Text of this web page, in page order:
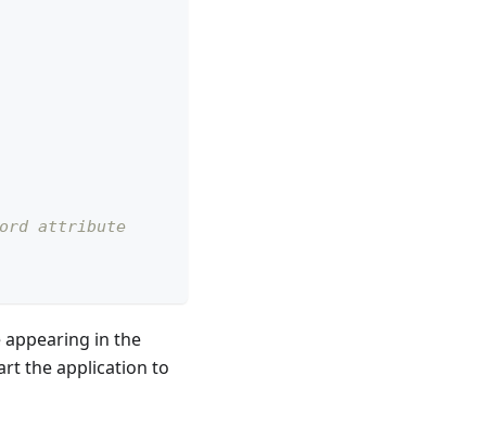
attribute
appearing in the
the application to